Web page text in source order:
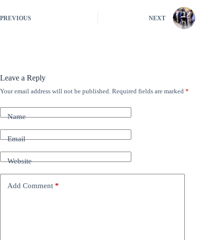
PREVIOUS NEXT
Leave a Reply
Your email address will not be published. Required fields are marked *
Name
Email
Website
Add Comment *
A
t
e
t
i